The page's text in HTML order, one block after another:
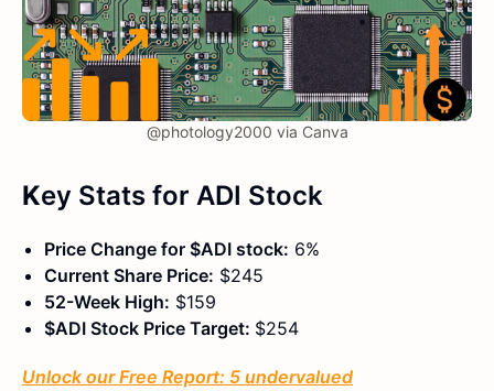
@photology2000 via Canva
Key Stats for ADI Stock
Price Change for $ADI stock: 6%
Current Share Price: $245
52-Week High: $159
$ADI Stock Price Target: $254
Unlock our Free Report: 5 undervalued